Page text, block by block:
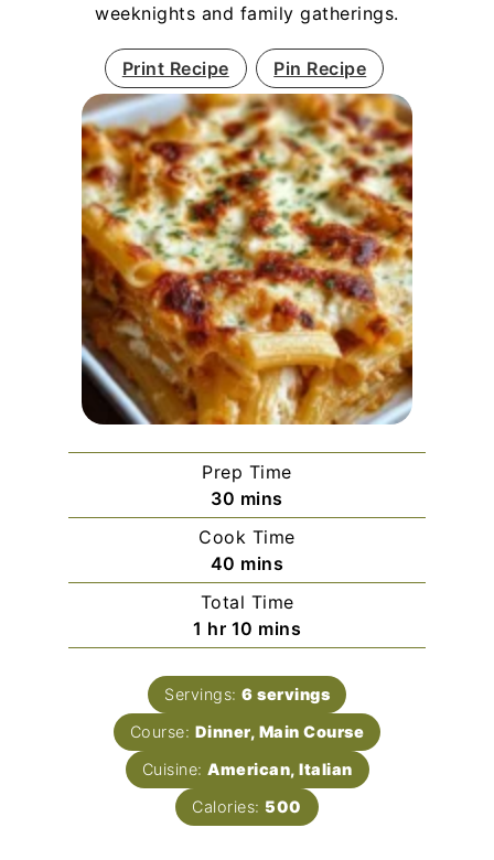
weeknights and family gatherings.
Print Recipe Pin Recipe
Prep Time
30 minutes
mins
Cook Time
40 minutes
mins
Total Time
1 hour
hr 10 minutes
mins
Servings: 6 servings
Course: Dinner, Main Course
Cuisine: American, Italian
Calories: 500